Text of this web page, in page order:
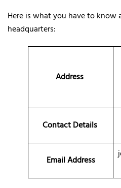
Here is what you have to
headquarters:
Address
Contact Details
Email Address